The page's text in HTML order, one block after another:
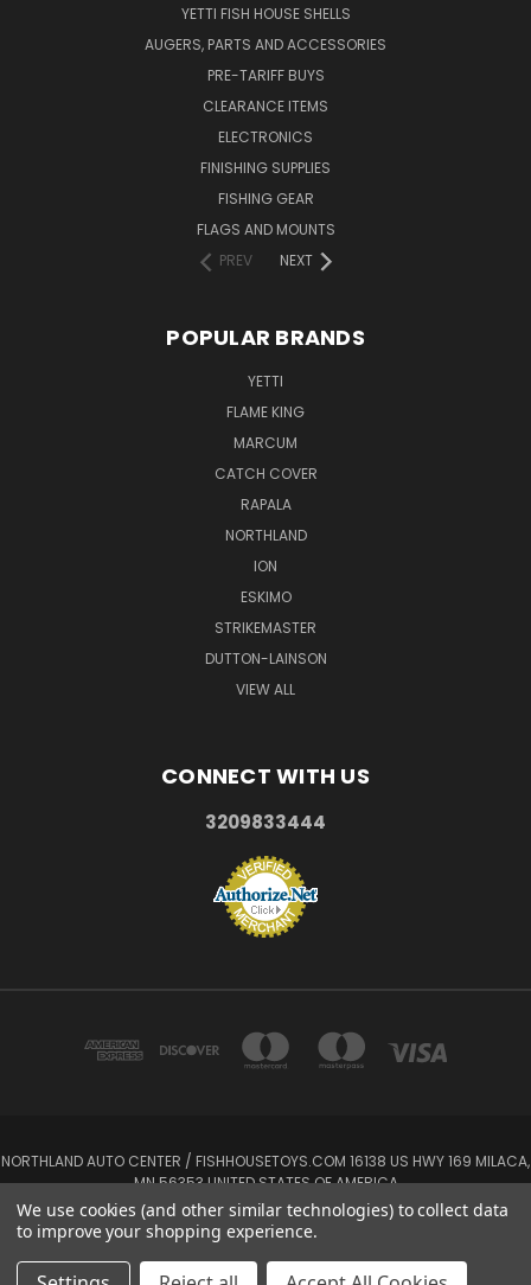
YETTI FISH HOUSE SHELLS
AUGERS, PARTS AND ACCESSORIES
PRE-TARIFF BUYS
CLEARANCE ITEMS
ELECTRONICS
FINISHING SUPPLIES
FISHING GEAR
FLAGS AND MOUNTS
PREV
NEXT
POPULAR BRANDS
YETTI
FLAME KING
MARCUM
CATCH COVER
RAPALA
NORTHLAND
ION
ESKIMO
STRIKEMASTER
DUTTON-LAINSON
VIEW ALL
CONNECT WITH US
3209833444
NORTHLAND AUTO CENTER / FISHHOUSETOYS.COM 16138 US HWY 169 MILACA,
MN 56353 UNITED STATES OF AMERICA
3209833444
© 2026 FishHouseToys
We use cookies (and other similar technologies) to collect data
to improve your shopping experience.